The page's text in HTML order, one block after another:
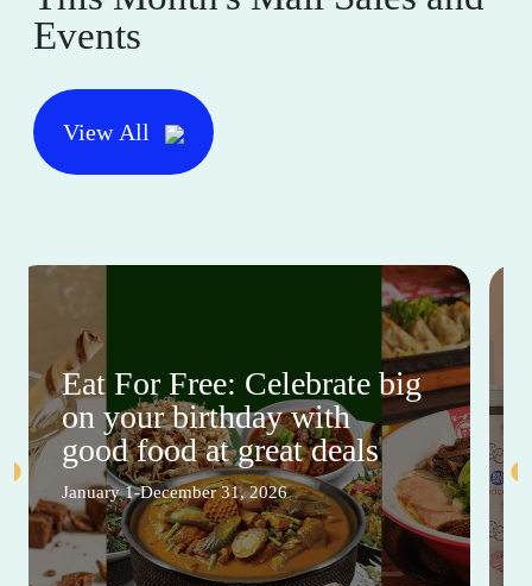
Events
View All
Eat For Free: Celebrate big
on your birthday with
good food at great deals
January 1-December 31, 2026